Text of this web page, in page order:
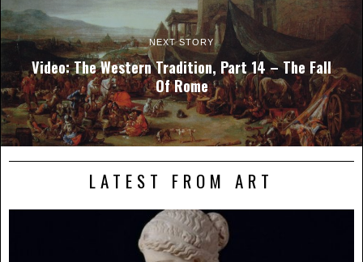
NEXT STORY
Video: The Western Tradition, Part 14 – The Fall
Of Rome
LATEST FROM ART